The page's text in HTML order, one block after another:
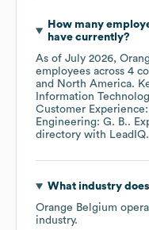
How many
have currently?
As of July 2026,
employees across 4
North America.
Information
Customer Experience:
Engineering: G. B..
directory with LeadIQ.
What industry does
Orange Belgium
industry.